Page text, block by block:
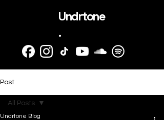
Undrtone
.
Post
All Posts
Undrtone Blog